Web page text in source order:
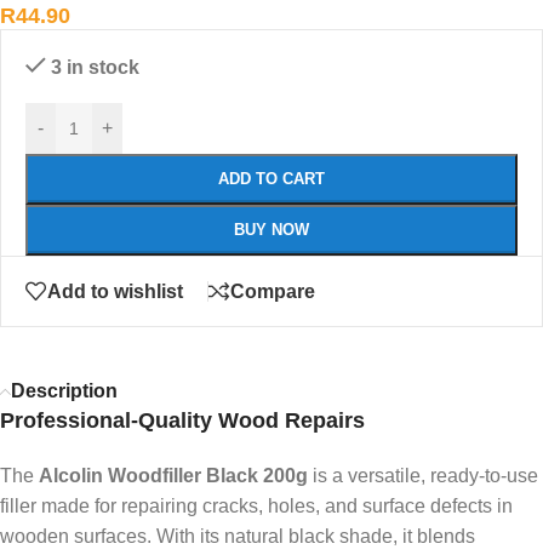
R44.90
3 in stock
- +
ADD TO CART
BUY NOW
Add to wishlist Compare
Description
Professional-Quality Wood Repairs
The Alcolin Woodfiller Black 200g is a versatile, ready-to-use
filler made for repairing cracks, holes, and surface defects in
wooden surfaces. With its natural black shade, it blends